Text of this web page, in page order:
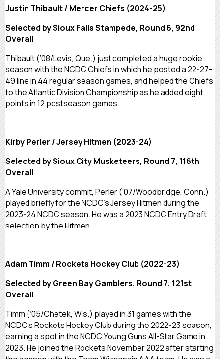
Justin Thibault / Mercer Chiefs (2024-25)
Selected by Sioux Falls Stampede, Round 6, 92nd
Overall
Thibault (‘08/Levis, Que.) just completed a huge rookie
season with the NCDC Chiefs in which he posted a 22-27-
49 line in 44 regular season games, and helped the Chiefs
to the Atlantic Division Championship as he added eight
points in 12 postseason games.
Kirby Perler / Jersey Hitmen (2023-24)
Selected by Sioux City Musketeers, Round 7, 116th
Overall
A Yale University commit, Perler (‘07/Woodbridge, Conn.)
played briefly for the NCDC’s Jersey Hitmen during the
2023-24 NCDC season. He was a 2023 NCDC Entry Draft
selection by the Hitmen.
Adam Timm / Rockets Hockey Club (2022-23)
Selected by Green Bay Gamblers, Round 7, 121st
Overall
Timm (‘05/Chetek, Wis.) played in 31 games with the
NCDC’s Rockets Hockey Club during the 2022-23 season,
earning a spot in the NCDC Young Guns All-Star Game in
2023. He joined the Rockets November 2022 after starting